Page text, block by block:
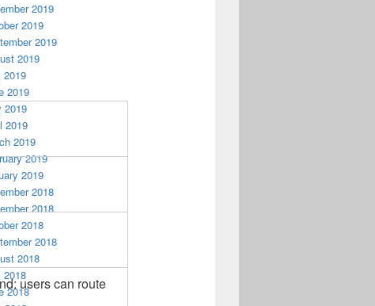
users can route
2019
2019
2019
2019
2019
2019
2019
2019
2019
2019
2019
2018
2018
2018
2018
2018
2018
2018